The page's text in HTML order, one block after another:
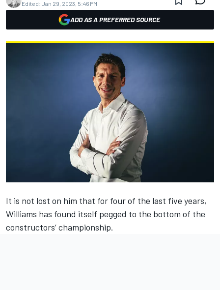
Edited: Jan 29, 2023, 5:46 PM
ADD AS A PREFERRED SOURCE
It is not lost on him that for four of the last five years,
Williams has found itself pegged to the bottom of the
constructors’ championship.